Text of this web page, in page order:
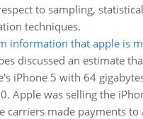
to sampling,
techniques.
information that apple is
discussed an estimate
iPhone 5 with 64
Apple was selling the
carriers made payments to